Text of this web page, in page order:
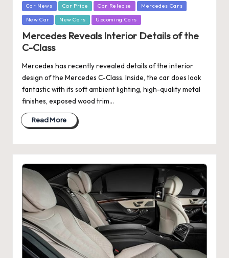
Posted
in
Car News Car Price Car Release Mercedes Cars
New Car New Cars Upcoming Cars
Mercedes Reveals Interior Details of the
C-Class
Mercedes has recently revealed details of the interior
design of the Mercedes C-Class. Inside, the car does look
fantastic with its soft ambient lighting, high-quality metal
finishes, exposed wood trim…
Read More